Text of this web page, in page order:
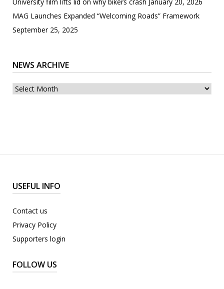
MAG Launches Expanded “Welcoming Roads” Framework
September 25, 2025
NEWS ARCHIVE
News
USEFUL INFO
Contact us
Privacy Policy
Supporters login
FOLLOW US